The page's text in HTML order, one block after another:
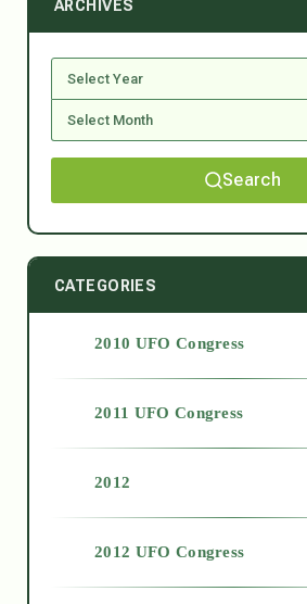
ARCHIVES
Search
CATEGORIES
2010 UFO Congress
2011 UFO Congress
2012
2012 UFO Congress